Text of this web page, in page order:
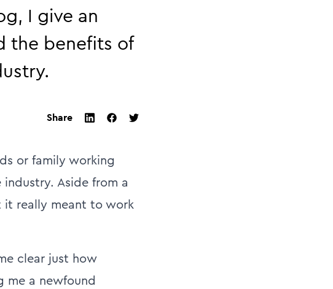
I give an
the benefits of
Share
or family working
Aside from a
it really meant to work
clear just how
me a newfound